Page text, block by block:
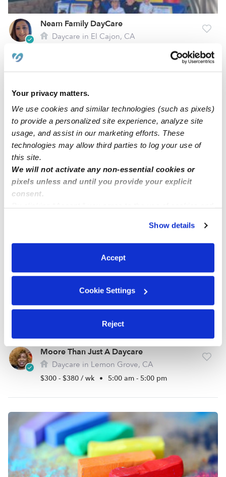
Your privacy matters.
We use cookies and similar technologies (such as pixels)
to provide a personalized site experience, analyze site
usage, and assist in our marketing efforts. These
technologies may allow third parties to log your use of
this site.
We will not activate any non-essential cookies or
pixels unless and until you provide your explicit
consent.
You can reject non-essential cookies or manage your
preferences at any time by clicking “Cookie Settings.”
Show details
Accept
Cookie Settings
Reject
Neam Family DayCare
Daycare in El Cajon, CA
Growing Sprouts Learning Center
Moore Than Just A Daycare
Daycare in Lemon Grove, CA
$300 - $380 / wk • 5:00 am - 5:00 pm